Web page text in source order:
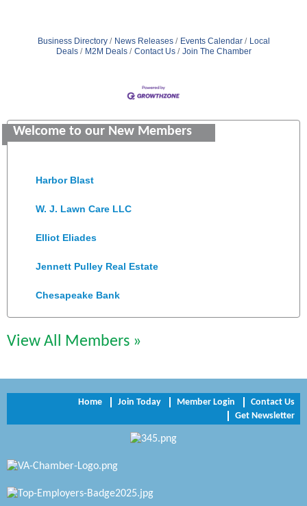
Business Directory News Releases Events Calendar
Local
Deals
M2M Deals Contact Us Join The Chamber
Welcome to our New Members
Saunders Electrical Services LLC
Old Dominion Electric Cooperative
Perkinson Center for the Arts and Education
Trinity Title and Settlement
Zaxbys Hopewell
Petersburg Battlefields Foundation, Inc.
Virginia Rider Magazine
View All Members »
Home Join Today Member Login
Contact Us
Get Newsletter